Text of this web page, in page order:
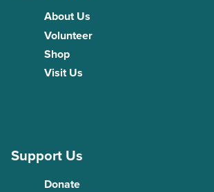
About Us
Volunteer
Shop
Visit Us
Support Us
Donate